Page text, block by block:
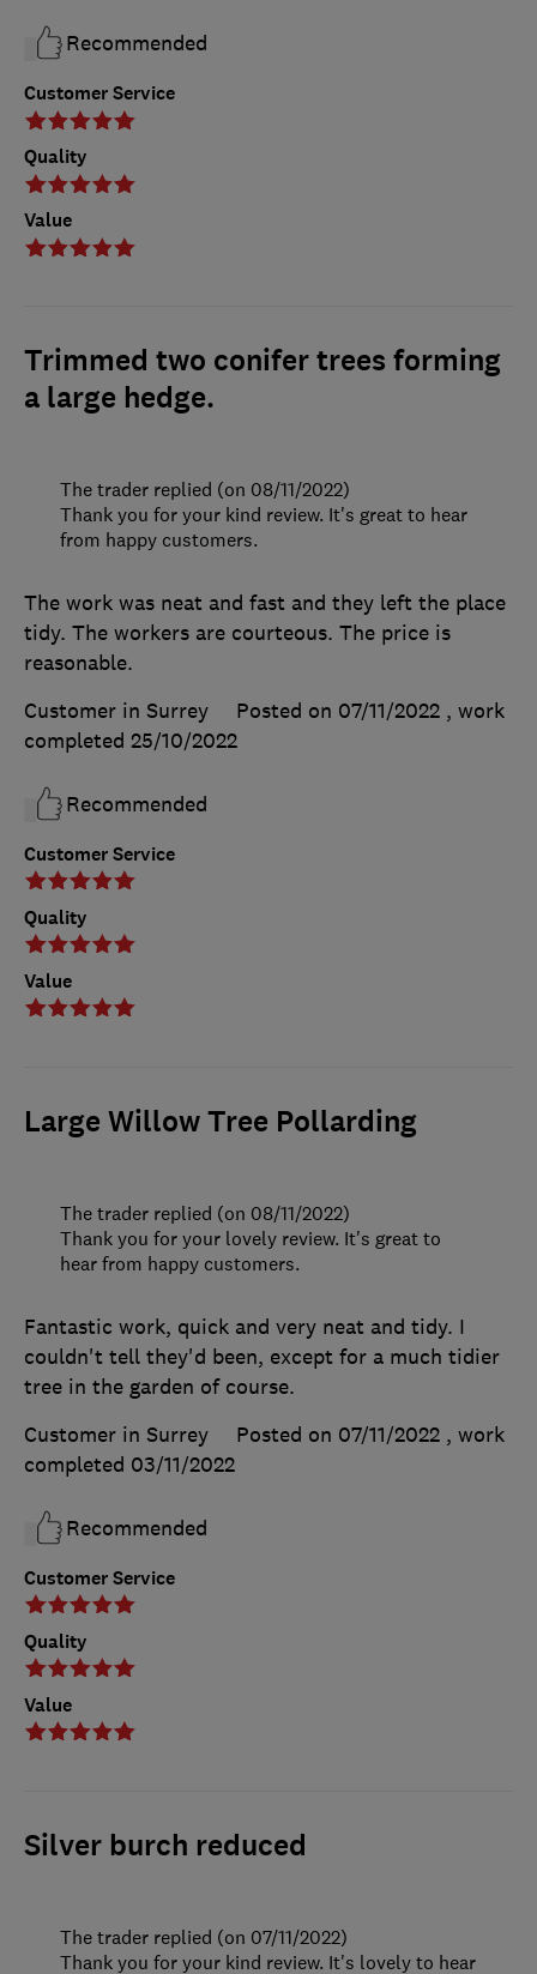
Customer Service
Quality
Value
Recommended
Trimmed two conifer trees forming
a large hedge.
Customer Service
Quality
Value
The work was neat and fast and they left the place
tidy. The workers are courteous. The price is
reasonable.
Customer in Surrey
Posted on 07/11/2022 , work
completed 25/10/2022
Recommended
The trader replied (on 08/11/2022)
Thank you for your kind review. It's great to hear
from happy customers.
Large Willow Tree Pollarding
Customer Service
Quality
Value
Fantastic work, quick and very neat and tidy. I
couldn't tell they'd been, except for a much tidier
tree in the garden of course.
Customer in Surrey
Posted on 07/11/2022 , work
completed 03/11/2022
Recommended
The trader replied (on 08/11/2022)
Thank you for your lovely review. It's great to
hear from happy customers.
Silver burch reduced
The trader replied (on 07/11/2022)
Thank you for your kind review. It's lovely to hear